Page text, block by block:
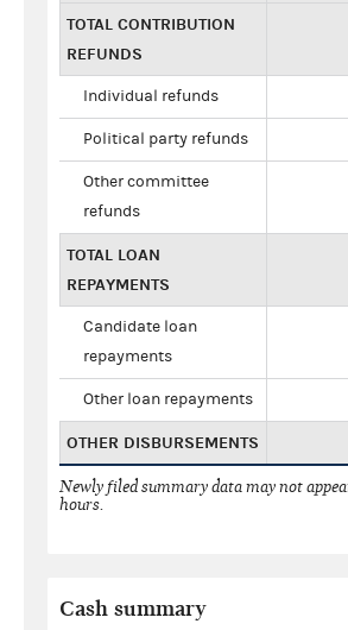
TOTAL CONTRIBUTION
REFUNDS
Individual refunds
Political party refunds
Other committee
refunds
TOTAL LOAN
REPAYMENTS
Candidate loan
repayments
Other loan repayments
OTHER DISBURSEMENTS
Newly filed summary data may not
hours.
Cash summary